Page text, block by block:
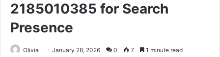
2185010385 for Search
Presence
Olivia January 28, 2026 0 7 1 minute read